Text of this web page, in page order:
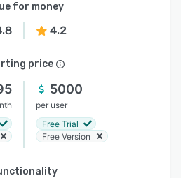
for money
4.2
price
5000
per user
Free Trial
Free Version